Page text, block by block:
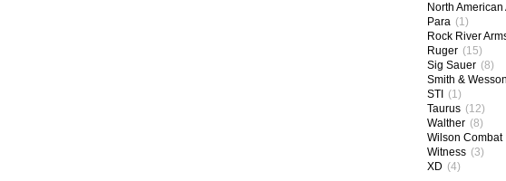
North American
Para (1)
Rock River
Ruger (15)
Sig Sauer (8)
Smith & Wesson
STI
(1)
Taurus (12)
Walther (8)
Wilson Combat
Witness (3)
XD (4)